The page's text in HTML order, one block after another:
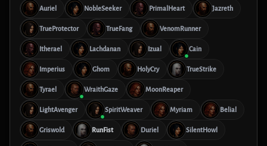
Auriel NobleSeeker PrimalHeart Jazreth
TrueProtector TrueFang VenomRunner
Itherael Lachdanan Izual Cain
Imperius Ghom HolyCry TrueStrike
Tyrael WraithGaze MoonReaper
LightAvenger SpiritWeaver Myriam Belial
Griswold RunFist Duriel SilentHowl